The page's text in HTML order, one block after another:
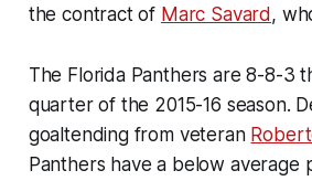
the contract of Marc Savard,
The Florida Panthers are 8-8-3
quarter of the 2015-16 season.
goaltending from veteran
Panthers have a below average